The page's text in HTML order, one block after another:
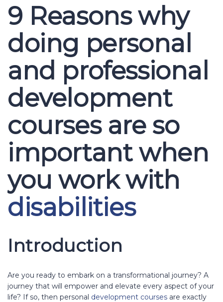
9 Reasons why
doing personal
and professional
development
courses are so
important when
you work with
disabilities
Introduction
Are you ready to embark on a transformational journey? A
journey that will empower and elevate every aspect of your
life? If so, then personal development courses are exactly